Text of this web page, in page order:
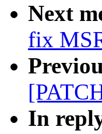
Next
fix
In